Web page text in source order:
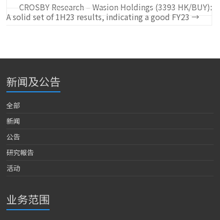
CROSBY Research – Wasion Holdings (3393 HK/BUY):
A solid set of 1H23 results, indicating a good FY23→
新闻及公告
全部
新闻
公告
研究報告
活动
业务范围